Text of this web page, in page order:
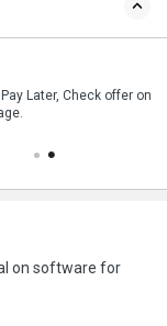
Pay Later, Check offer on
on software for